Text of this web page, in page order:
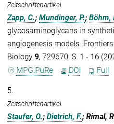
Zeitschriftenartikel
Zapp, C.; Mundinger, P.; Böhm,
glycosaminoglycans in
angiogenesis models.
Biology 9, 729670, S. 1 - 16
MPG.PuRe
DOI Full
5.
Zeitschriftenartikel
Staufer, O.; Dietrich, F.; Rimal,